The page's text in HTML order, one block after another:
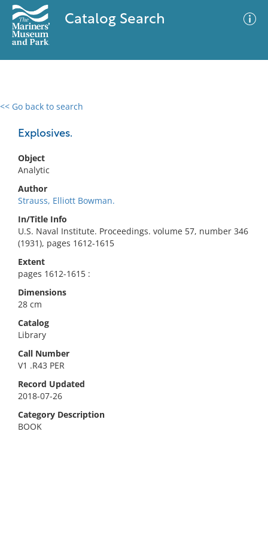
Catalog Search
<< Go back to search
Explosives.
Object
Analytic
Author
Strauss, Elliott Bowman.
In/Title Info
U.S. Naval Institute. Proceedings. volume 57, number 346
(1931), pages 1612-1615
Extent
pages 1612-1615 :
Dimensions
28 cm
Catalog
Library
Call Number
V1 .R43 PER
Record Updated
2018-07-26
Category Description
BOOK
0 results